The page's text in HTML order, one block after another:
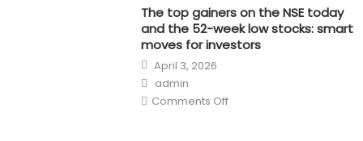
Analytics:
Mapping
State
Transitions
and
Markov
The top gainers on the NSE today
and the 52-week low stocks: smart
moves for investors
Posted
on
April 3, 2026
Author
admin
Comments Offon